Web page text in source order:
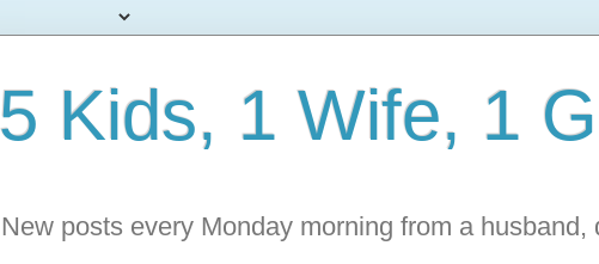
5 Kids, 1 Wife, 1
New posts every Monday morning from a